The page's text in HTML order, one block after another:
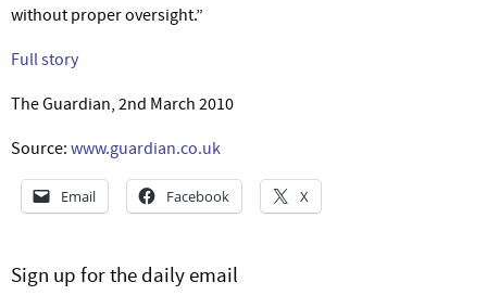
without proper oversight.”
Full story
The Guardian, 2nd March 2010
Source: www.guardian.co.uk
Email Facebook X
Sign up for the daily email